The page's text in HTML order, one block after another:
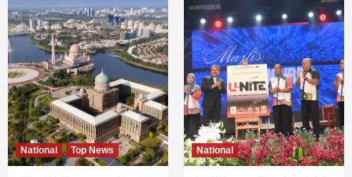
National Top News National